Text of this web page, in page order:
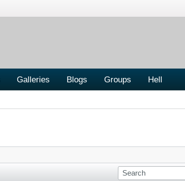
Galleries Blogs Groups Hell